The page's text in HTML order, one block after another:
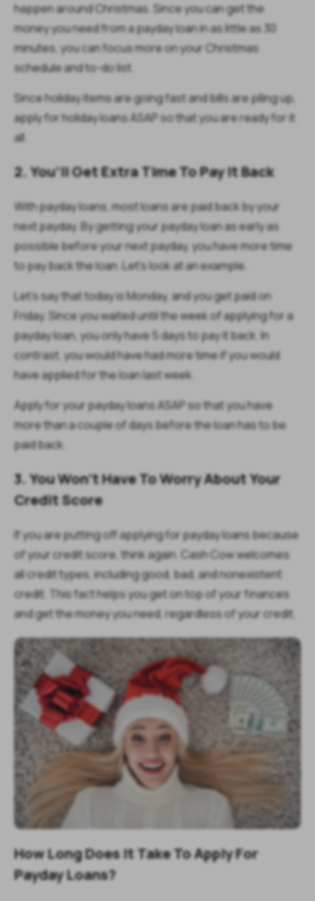
happen around Christmas. Since you can get the
money you need from a payday loan in as little as 30
minutes, you can focus more on your Christmas
schedule and to-do list.
Since holiday items are going fast and bills are piling up,
apply for holiday loans ASAP so that you are ready for it
all.
2. You’ll Get Extra Time To Pay It Back
With payday loans, most loans are paid back by your
next payday. By getting your payday loan as early as
possible before your next payday, you have more time
to pay back the loan. Let’s look at an example.
Let’s say that today is Monday, and you get paid on
Friday. Since you waited until the week of applying for a
payday loan, you only have 5 days to pay it back. In
contrast, you would have had more time if you would
have applied for the loan last week.
Apply for your payday loans ASAP so that you have
more than a couple of days before the loan has to be
paid back.
3. You Won’t Have To Worry About Your
Credit Score
If you are putting off applying for payday loans because
of your credit score, think again. Cash Cow welcomes
all credit types, including good, bad, and nonexistent
credit. This fact helps you get on top of your finances
and get the money you need, regardless of your credit.
How Long Does It Take To Apply For
Payday Loans?